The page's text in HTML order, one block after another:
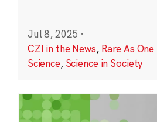
Jul 8, 2025 ·
CZI in the News, Rare As
Science, Science in Society